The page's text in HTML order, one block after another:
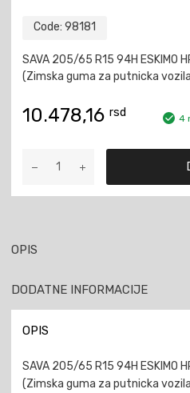
Code: 98181
SAVA 205/65 R15 94H ESKIMO
(Zimska guma za putnicka
10.478,16 rsd 4
205/65
3PMSF
količina
OPIS
DODATNE INFORMACIJE
OPIS
SAVA 205/65 R15 94H ESKIMO
(Zimska guma za putnicka